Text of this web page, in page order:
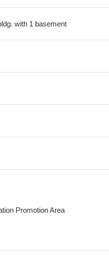
with 1 basement
Promotion Area